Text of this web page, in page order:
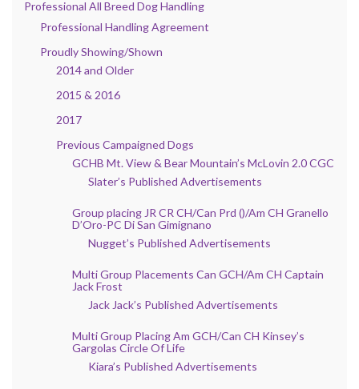
Professional All Breed Dog Handling
Professional Handling Agreement
Proudly Showing/Shown
2014 and Older
2015 & 2016
2017
Previous Campaigned Dogs
GCHB Mt. View & Bear Mountain’s McLovin 2.0 CGC
Slater’s Published Advertisements
Group placing JR CR CH/Can Prd ()/Am CH Granello
D’Oro-PC Di San Gimignano
Nugget’s Published Advertisements
Multi Group Placements Can GCH/Am CH Captain
Jack Frost
Jack Jack’s Published Advertisements
Multi Group Placing Am GCH/Can CH Kinsey’s
Gargolas Circle Of Life
Kiara’s Published Advertisements